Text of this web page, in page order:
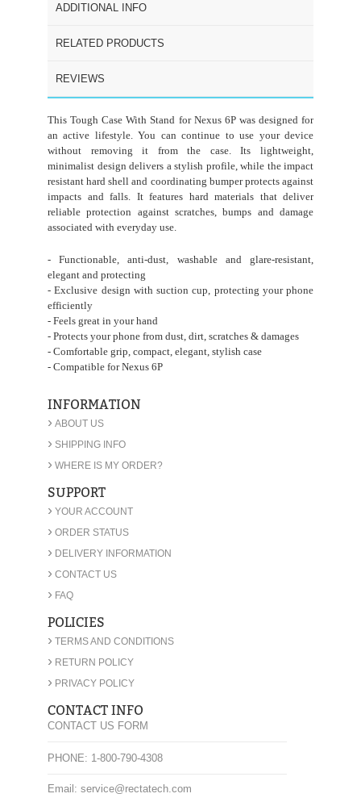
ADDITIONAL INFO
RELATED PRODUCTS
REVIEWS
This Tough Case With Stand for Nexus 6P was designed for
an active lifestyle. You can continue to use your device
without removing it from the case. Its lightweight,
minimalist design delivers a stylish profile, while the impact
resistant hard shell and coordinating bumper protects against
impacts and falls. It features hard materials that deliver
reliable protection against scratches, bumps and damage
associated with everyday use.
- Functionable, anti-dust, washable and glare-resistant,
elegant and protecting
- Exclusive design with suction cup, protecting your phone
efficiently
- Feels great in your hand
- Protects your phone from dust, dirt, scratches & damages
- Comfortable grip, compact, elegant, stylish case
- Compatible for Nexus 6P
INFORMATION
› ABOUT US
› SHIPPING INFO
› WHERE IS MY ORDER?
SUPPORT
› YOUR ACCOUNT
› ORDER STATUS
› DELIVERY INFORMATION
› CONTACT US
› FAQ
POLICIES
› TERMS AND CONDITIONS
› RETURN POLICY
› PRIVACY POLICY
CONTACT INFO
CONTACT US FORM
PHONE: 1-800-790-4308
Email: service@rectatech.com